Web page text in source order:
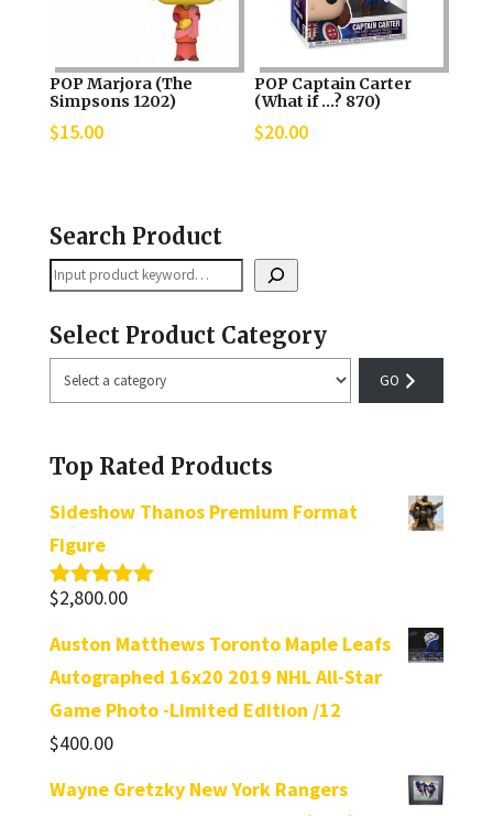
POP Marjora (The
Simpsons 1202)
$15.00
POP Captain Carter
(What if …? 870)
$20.00
Search Product
Search
Select Product Category
Select
a
Top Rated Products
Sideshow Thanos Premium Format
Figure
Rated5.00
$2,800.00
Auston Matthews Toronto Maple Leafs
Autographed 16x20 2019 NHL All-Star
Game Photo -Limited Edition /12
$400.00
Wayne Gretzky New York Rangers